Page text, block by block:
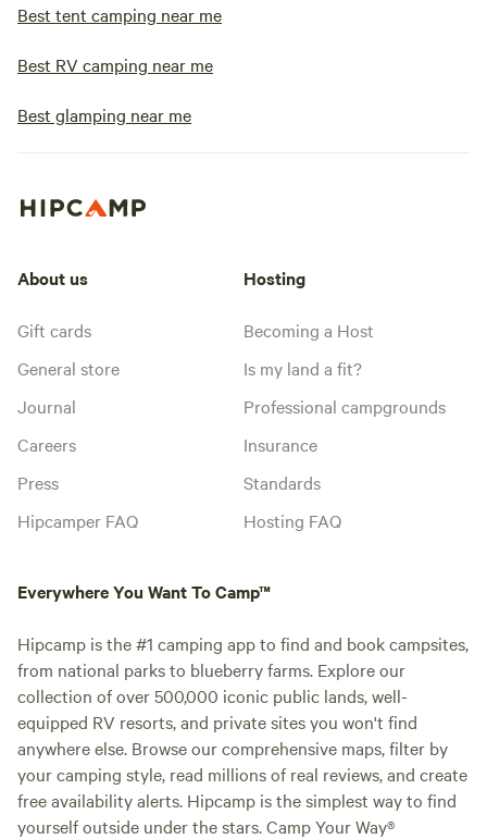
Best tent camping near me
Best RV camping near me
Best glamping near me
About us
Gift cards
General store
Journal
Careers
Press
Hipcamper FAQ
Hosting
Becoming a Host
Is my land a fit?
Professional campgrounds
Insurance
Standards
Hosting FAQ
Everywhere You Want To Camp™
Hipcamp is the #1 camping app to find and book campsites,
from national parks to blueberry farms. Explore our
collection of over 500,000 iconic public lands, well-
equipped RV resorts, and private sites you won't find
anywhere else. Browse our comprehensive maps, filter by
your camping style, read millions of real reviews, and create
free availability alerts. Hipcamp is the simplest way to find
yourself outside under the stars. Camp Your Way®